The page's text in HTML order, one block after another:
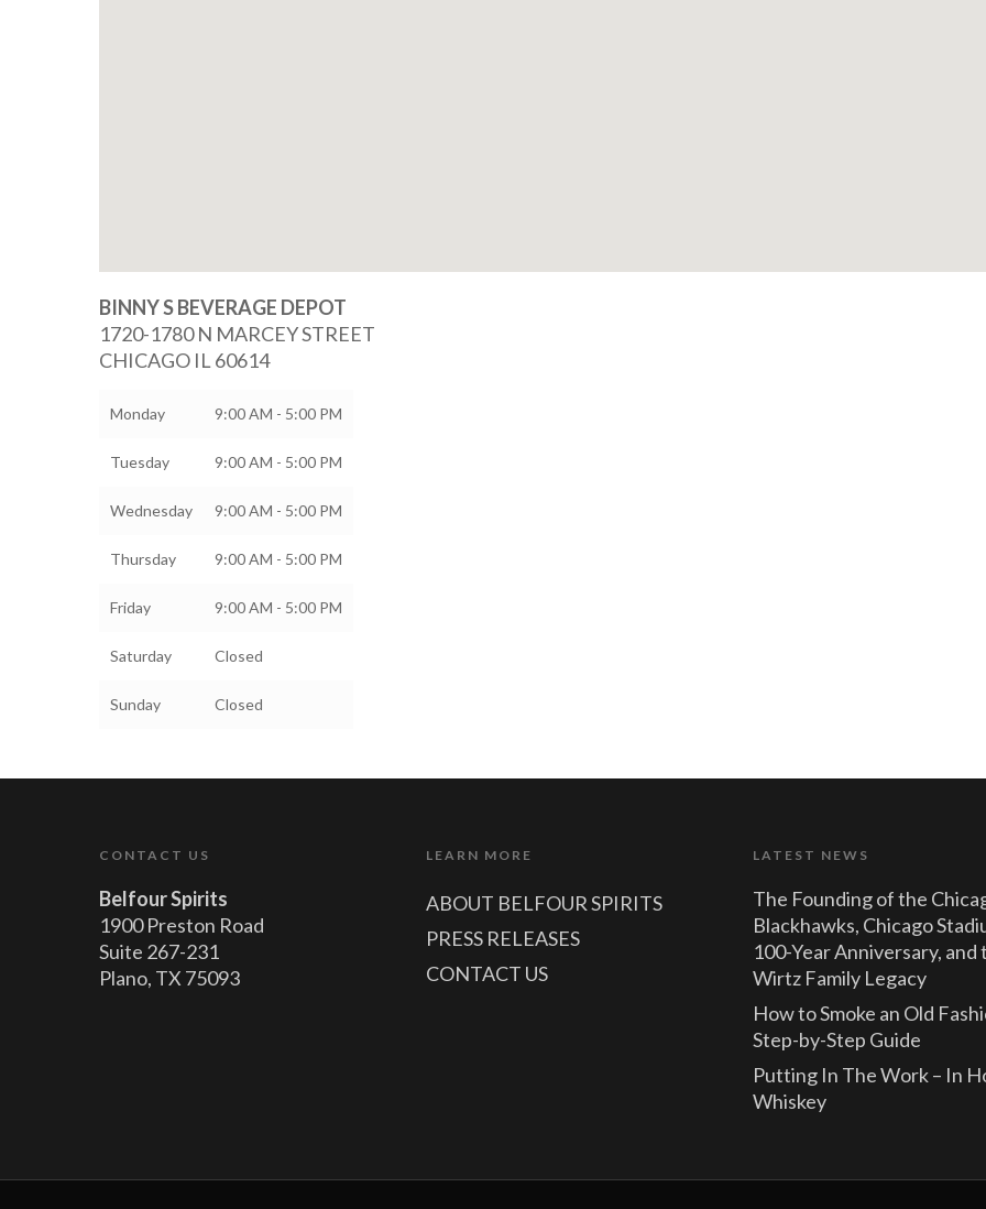
BINNY S BEVERAGE DEPOT
1720-1780 N MARCEY STREET
CHICAGO IL 60614
Monday 9:00 AM - 5:00 PM
Tuesday 9:00 AM - 5:00 PM
Wednesday 9:00 AM - 5:00 PM
Thursday 9:00 AM - 5:00 PM
Friday 9:00 AM - 5:00 PM
Saturday Closed
Sunday Closed
CONTACT US
Belfour Spirits
1900 Preston Road
Suite 267-231
Plano, TX 75093
LEARN MORE
ABOUT BELFOUR SPIRITS
PRESS RELEASES
CONTACT US
LATEST NEWS
The Founding of the
Blackhawks, Chicago
100-Year Anniversary, and
Wirtz Family Legacy
How to Smoke an Old
Step-by-Step Guide
Putting In The Work – In
Whiskey